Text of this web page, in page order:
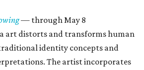
— through May 8
art distorts and transforms human
identity concepts and
The artist incorporates